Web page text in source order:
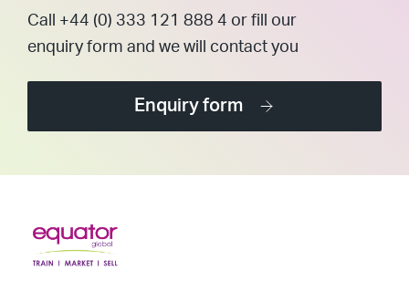
Call +44 (0) 333 121 888 4 or fill our
enquiry form and we will contact you
Enquiry form